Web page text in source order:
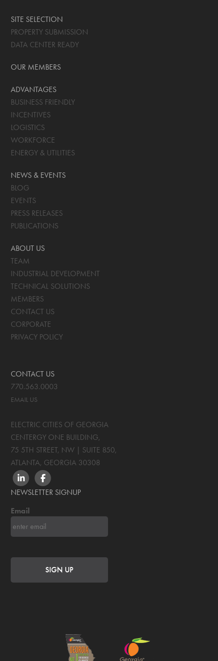
SITE SELECTION
PROPERTY SUBMISSION
DATA CENTER READY
OUR MEMBERS
ADVANTAGES
BUSINESS FRIENDLY
INCENTIVES
LOGISTICS
WORKFORCE
ENERGY & UTILITIES
NEWS & EVENTS
BLOG
EVENTS
PRESS RELEASES
PUBLICATIONS
ABOUT US
TEAM
INDUSTRIAL DEVELOPMENT
TECHNICAL SOLUTIONS
MEMBERS
CONTACT US
CORPORATE
PRIVACY POLICY
CONTACT US
770.563.0003
EMAIL US
ELECTRIC CITIES OF GEORGIA
CENTERGY ONE BUILDING,
75 5TH STREET, NW | SUITE 850,
ATLANTA, GEORGIA 30308
LINKEDINFACEBOOK
NEWSLETTER SIGNUP
Email